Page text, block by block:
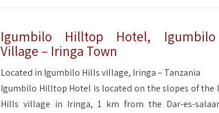
Igumbilo Hilltop Hotel,
Village – Iringa Town
Located in Igumbilo Hills village, Iringa – Tanzania
Igumbilo Hilltop Hotel is located on the slopes of the
Hills village in Iringa, 1 km from the Dar-es-